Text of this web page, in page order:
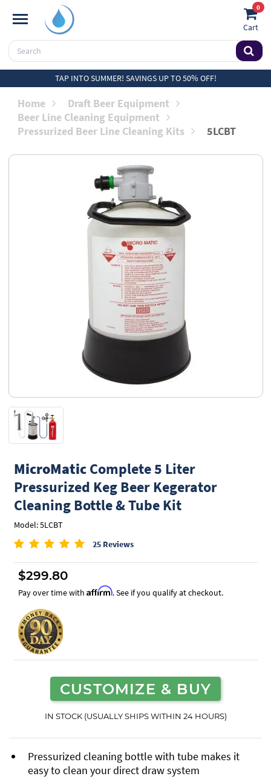
0
Cart
TAP INTO SUMMER! SAVINGS UP TO 50% OFF!
Home
Draft Beer Equipment
Beer Line Cleaning Equipment
Pressurized Beer Line Cleaning Kits
5LCBT
MicroMaticComplete 5 Liter
Pressurized Keg Beer Kegerator
Cleaning Bottle & Tube Kit
Model: 5LCBT
25 Reviews
$299.80
Pay over time with Affirm. See if you qualify at checkout.
CUSTOMIZE & BUY
IN STOCK (USUALLY SHIPS WITHIN 24 HOURS)
Pressurized cleaning bottle with tube makes it
easy to clean your direct draw system